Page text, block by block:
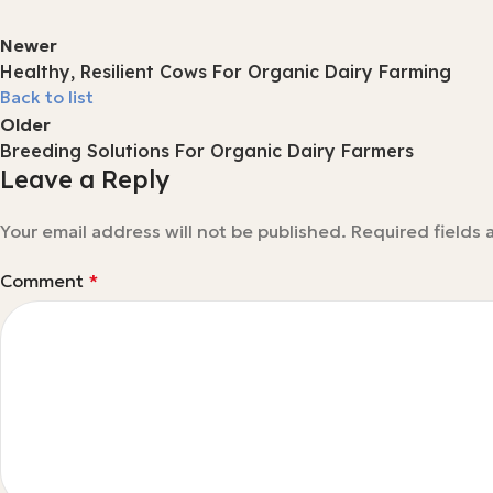
Newer
Healthy, Resilient Cows For Organic Dairy Farming
Back to list
Older
Breeding Solutions For Organic Dairy Farmers
Leave a Reply
Your email address will not be published. Required fields
Comment *